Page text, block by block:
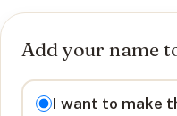
Add your name
I want to
I want to make